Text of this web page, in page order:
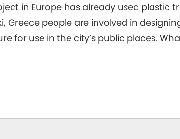
in Europe has already used plastic
Greece people are involved in
for use in the city’s public places.